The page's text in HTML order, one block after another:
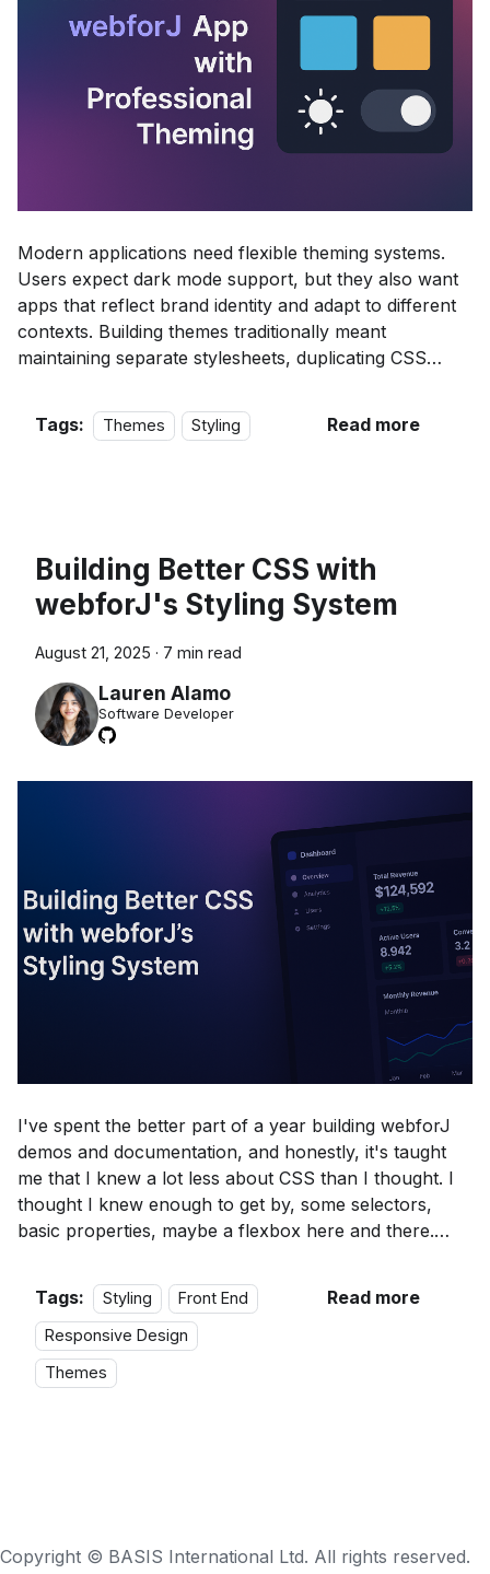
Modern applications need flexible theming systems.
Users expect dark mode support, but they also want
apps that reflect brand identity and adapt to different
contexts. Building themes traditionally meant
maintaining separate stylesheets, duplicating CSS
Tags:
Themes Styling Read more
Building Better CSS with
webforJ's Styling System
August 21, 2025 · 7 min read
Lauren Alamo
Software Developer
I've spent the better part of a year building webforJ
demos and documentation, and honestly, it's taught
me that I knew a lot less about CSS than I thought. I
thought I knew enough to get by, some selectors,
basic properties, maybe a flexbox here and there.
that works and writing CSS that actually makes sense.
Tags: Styling
Front End
Responsive Design
Themes
Read more
Copyright © BASIS International Ltd. All rights reserved.